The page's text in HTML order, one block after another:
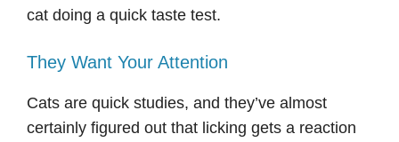
cat doing a quick taste test.
They Want Your Attention
Cats are quick studies, and they’ve almost
certainly figured out that licking gets a reaction